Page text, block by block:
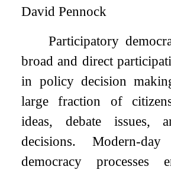
David Pennock
Participatory
broad and direct
in policy decision
large fraction of
ideas, debate issues,
decisions. Modern-day
democracy processes